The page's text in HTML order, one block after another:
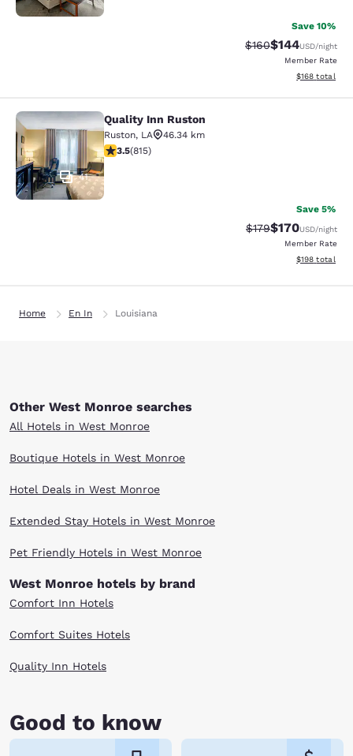
Save 10%
Strikethrough Rate:
$160Discounted
$144USD/night
Member Rate
View
$168 total
Quality Inn Ruston
41
Quality Inn Ruston
Ruston, LA
46.34 km
3.52 stars rating. Good. 815 reviews
3.5(815)
Save 5%
Strikethrough Rate:
$179Discounted
$170USD/night
Member Rate
View
$198 total
Home En In Louisiana
Other West Monroe searches
All Hotels in West Monroe
Boutique Hotels in West Monroe
Hotel Deals in West Monroe
Extended Stay Hotels in West Monroe
Pet Friendly Hotels in West Monroe
West Monroe hotels by brand
Comfort Inn Hotels
Comfort Suites Hotels
Quality Inn Hotels
Good to know